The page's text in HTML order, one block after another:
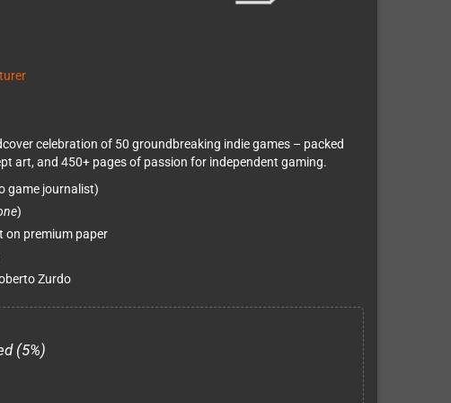
celebration of 50 groundbreaking indie games – packed
art, and 450+ pages of passion for independent gaming.
game journalist)
)
on premium paper
Zurdo
(5%)